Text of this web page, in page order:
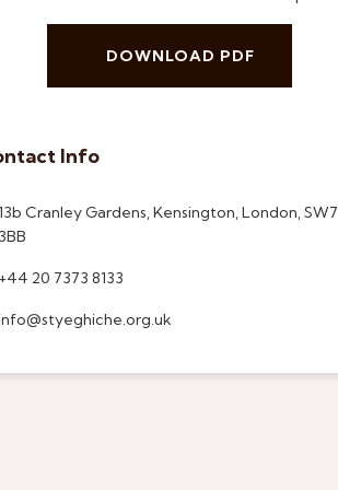
DOWNLOAD PDF
Info
Cranley Gardens, Kensington, London, SW7
20 7373 8133